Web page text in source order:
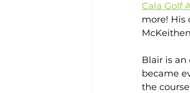
Malaga GolfCala Golf
more! His
Blair is
became
the